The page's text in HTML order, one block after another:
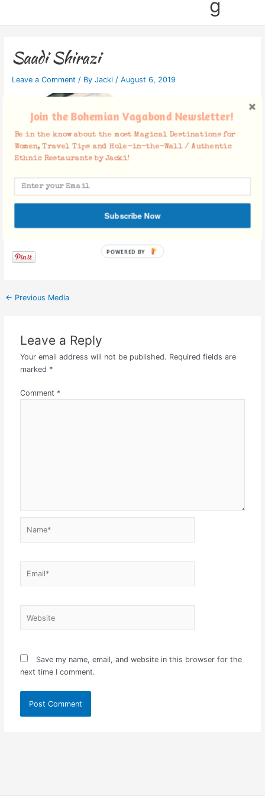
g
Saadi Shirazi
Leave a Comment / By Jacki / August 6, 2019
Facebook Comments
← Previous Media
Leave a Reply
Your email address will not be published. Required fields are
marked *
Comment *
Save my name, email, and website in this browser for the
next time I comment.
Join the Bohemian Vagabond Newsletter!
Be in the know about the most Magical Destinations for
Women, Travel Tips and Hole-in-the-Wall / Authentic
Ethnic Restaurants by Jacki!
Subscribe Now
POWERED BY